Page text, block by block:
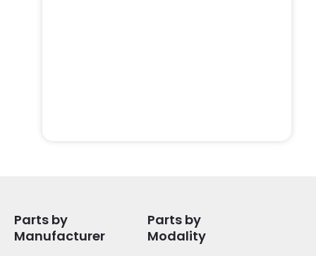
Parts by
Manufacturer
Parts by
Modality